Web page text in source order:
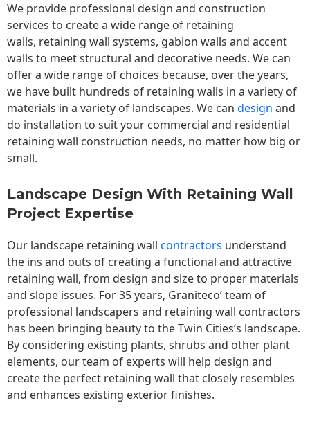
We provide professional design and construction
services to create a wide range of retaining
walls, retaining wall systems, gabion walls and accent
walls to meet structural and decorative needs. We can
offer a wide range of choices because, over the years,
we have built hundreds of retaining walls in a variety of
materials in a variety of landscapes. We can design and
do installation to suit your commercial and residential
retaining wall construction needs, no matter how big or
small.
Landscape Design With Retaining Wall
Project Expertise
Our landscape retaining wall contractors understand
the ins and outs of creating a functional and attractive
retaining wall, from design and size to proper materials
and slope issues. For 35 years, Graniteco’ team of
professional landscapers and retaining wall contractors
has been bringing beauty to theTwin Cities‘s landscape.
By considering existing plants, shrubs and other plant
elements, our team of experts will help design and
create the perfect retaining wall that closely resembles
and enhances existing exterior finishes.